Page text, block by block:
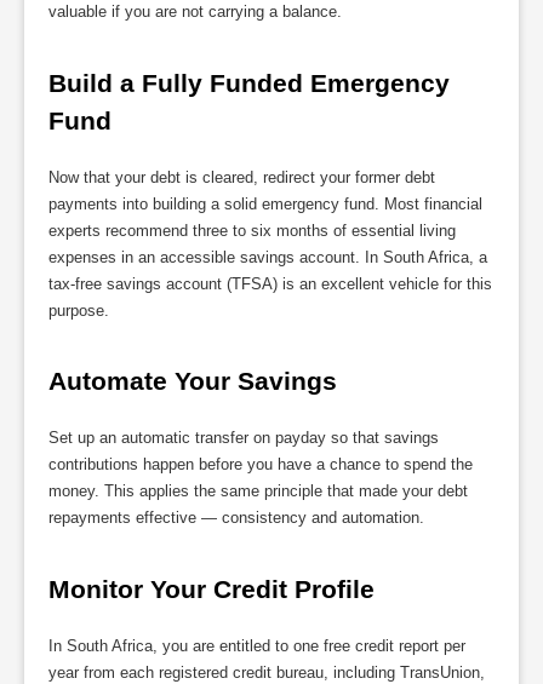
valuable if you are not carrying a balance.
Build a Fully Funded Emergency
Fund
Now that your debt is cleared, redirect your former debt
payments into building a solid emergency fund. Most financial
experts recommend three to six months of essential living
expenses in an accessible savings account. In South Africa, a
tax-free savings account (TFSA) is an excellent vehicle for this
purpose.
Automate Your Savings
Set up an automatic transfer on payday so that savings
contributions happen before you have a chance to spend the
money. This applies the same principle that made your debt
repayments effective — consistency and automation.
Monitor Your Credit Profile
In South Africa, you are entitled to one free credit report per
year from each registered credit bureau, including TransUnion,